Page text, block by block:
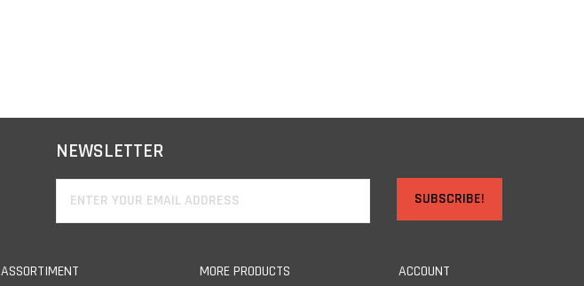
NEWSLETTER
SUBSCRIBE!
ASSORTIMENT MORE PRODUCTS ACCOUNT